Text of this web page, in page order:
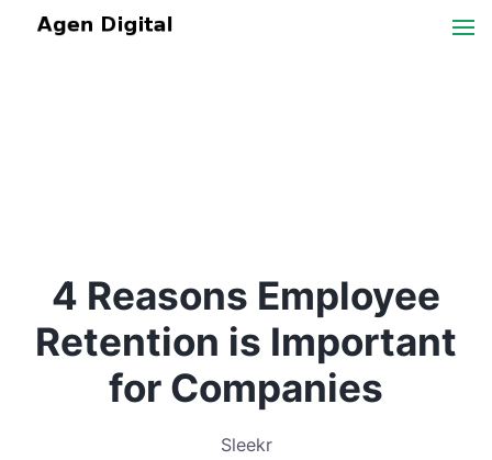
4 Reasons Employee
Retention is Important
for Companies
Sleekr